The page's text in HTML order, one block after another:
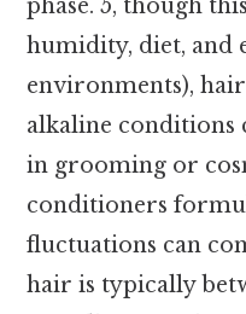
phase. 5, though
humidity, diet, and
environments),
alkaline conditions
in grooming or
conditioners
fluctuations can
hair is typically